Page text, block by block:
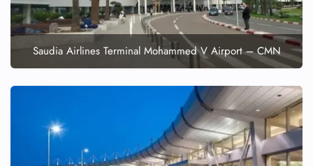
Saudia Airlines Terminal Mohammed V Airport – CMN
24/7 Reservations
Flight Change
Name Corrections
Flight Cancellations